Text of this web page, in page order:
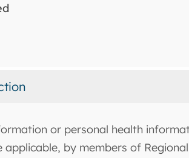
or personal health
applicable, by members of